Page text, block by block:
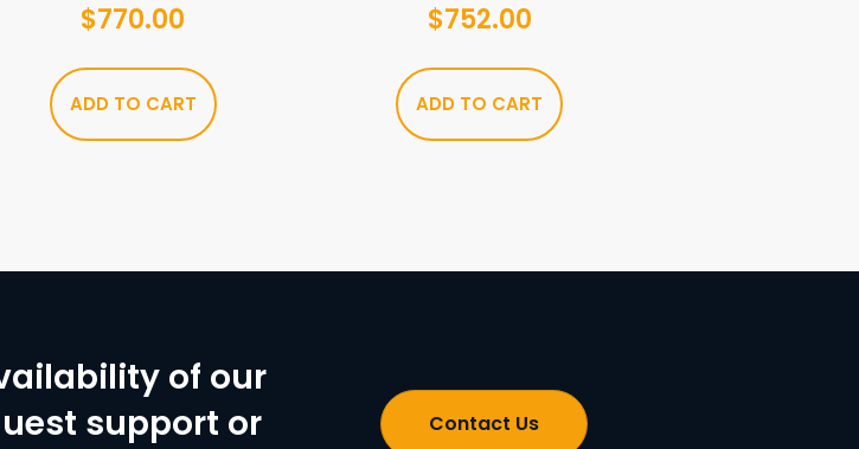
$770.00
ADD TO CART
$752.00
ADD TO CART
of our
support or
Contact Us